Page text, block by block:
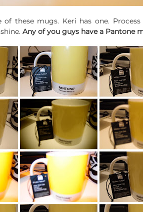
these mugs. Keri has one.
Any of you guys have a Pantone